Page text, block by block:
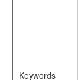
Keywords